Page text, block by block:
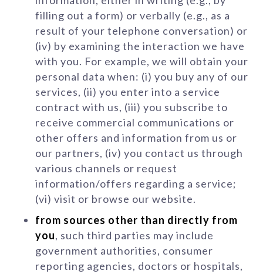
filling out a form) or verbally (e.g., as a
result of your telephone conversation) or
(iv) by examining the interaction we have
with you. For example, we will obtain your
personal data when: (i) you buy any of our
services, (ii) you enter into a service
contract with us, (iii) you subscribe to
receive commercial communications or
other offers and information from us or
our partners, (iv) you contact us through
various channels or request
information/offers regarding a service;
(vi) visit or browse our website.
from sources other than directly from
you, such third parties may include
government authorities, consumer
reporting agencies, doctors or hospitals,